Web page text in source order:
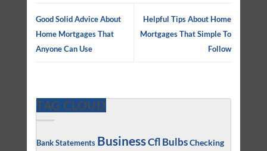
Good Solid Advice About
Home Mortgages That
Anyone Can Use
Helpful Tips About Home
Mortgages That Simple To
Follow
TAG CLOUD
Bank Statements BusinessCfl BulbsChecking